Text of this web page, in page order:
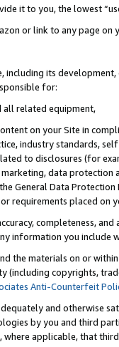
it to you, the lowest
or link to any page
its
for:
all related equipment,
on your Site in
industry standards,
to disclosures (for
data
General Data
requirements placed on
completeness,
information you include
the materials on or
(including copyrights,
Anti-Counterfeit
and otherwise
by you and third
applicable, that